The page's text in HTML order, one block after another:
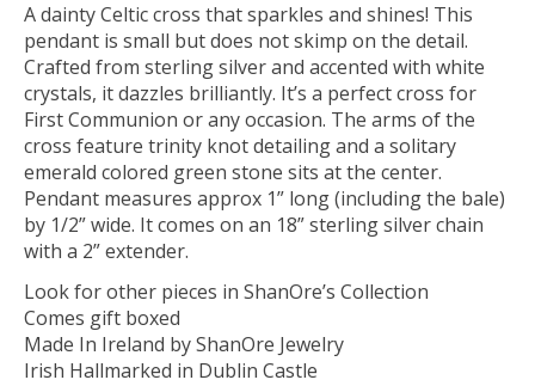
A dainty Celtic cross that sparkles and shines! This
pendant is small but does not skimp on the detail.
Crafted from sterling silver and accented with white
crystals, it dazzles brilliantly. It’s a perfect cross for
First Communion or any occasion. The arms of the
cross feature trinity knot detailing and a solitary
emerald colored green stone sits at the center.
Pendant measures approx 1” long (including the bale)
by 1/2” wide. It comes on an 18” sterling silver chain
with a 2” extender.
Look for other pieces in ShanOre’s Collection
Comes gift boxed
Made In Ireland by ShanOre Jewelry
Irish Hallmarked in Dublin Castle